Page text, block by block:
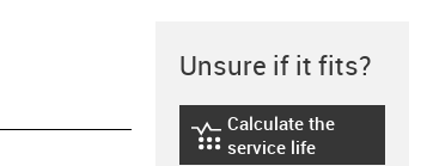
Unsure if it fits?
igus-icon-lebensdauerrechner
Calculate the
service life